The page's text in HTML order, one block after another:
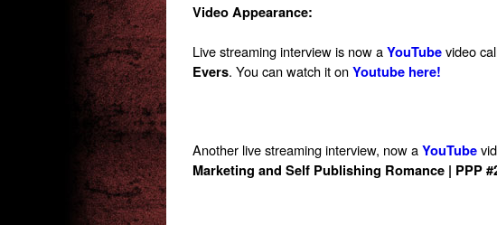
Video Appearance:
Live streaming interview is now a YouTubevideo
Evers. You can watch it on Youtube here!
Another live streaming interview, now a YouTube
Marketing and Self Publishing Romance | PPP